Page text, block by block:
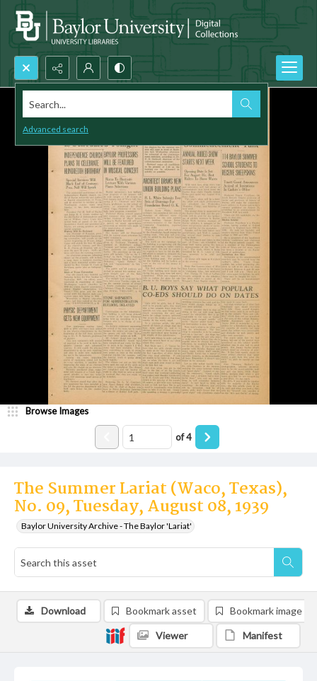
Search...
Advanced search
The Summer Lariat (Waco, Texas),
No. 09, Tuesday, August 08, 1939
Baylor University Archive - The Baylor 'Lariat'
Browse Images
of4
Download Bookmark asset Bookmark image
Viewer Manifest